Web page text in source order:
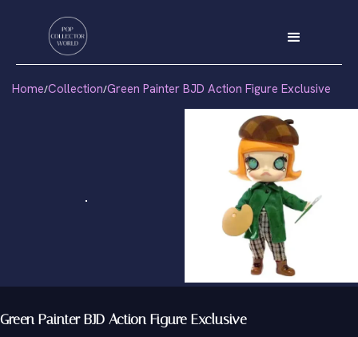
Home/Collection/Green Painter BJD Action Figure Exclusive
Green Painter BJD Action Figure Exclusive